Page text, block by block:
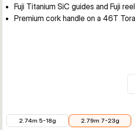
Fuji Titanium SiC guides and Fuji
Premium cork handle on a 46T
2.74m 5-18g
2.79m 7-23g